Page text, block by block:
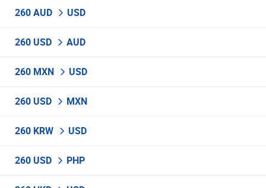
260 AUD USD
260 USD AUD
260 MXN USD
260 USD MXN
260 KRW USD
260 USD PHP